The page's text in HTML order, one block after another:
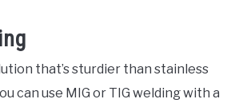
that’s sturdier than stainless
can use MIG or TIG welding with a